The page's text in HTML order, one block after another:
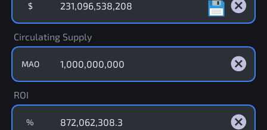
$
Circulating Supply
MAO
ROI
%